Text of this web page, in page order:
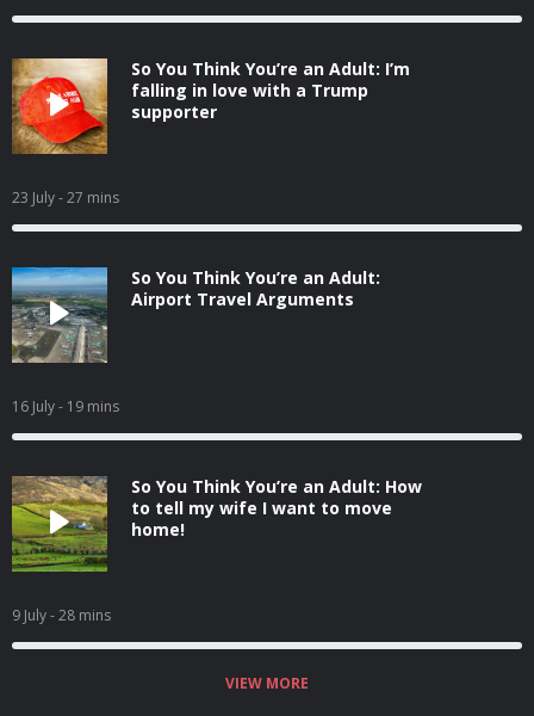
So You Think You’re an Adult: I’m
falling in love with a Trump
supporter
23 July- 27 mins
So You Think You’re an Adult:
Airport Travel Arguments
16 July- 19 mins
So You Think You’re an Adult: How
to tell my wife I want to move
home!
9 July- 28 mins
VIEW MORE